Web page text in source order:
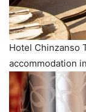
Hotel Chinzanso
accommodation